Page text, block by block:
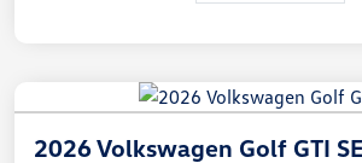
2026 Volkswagen Golf GTI SE